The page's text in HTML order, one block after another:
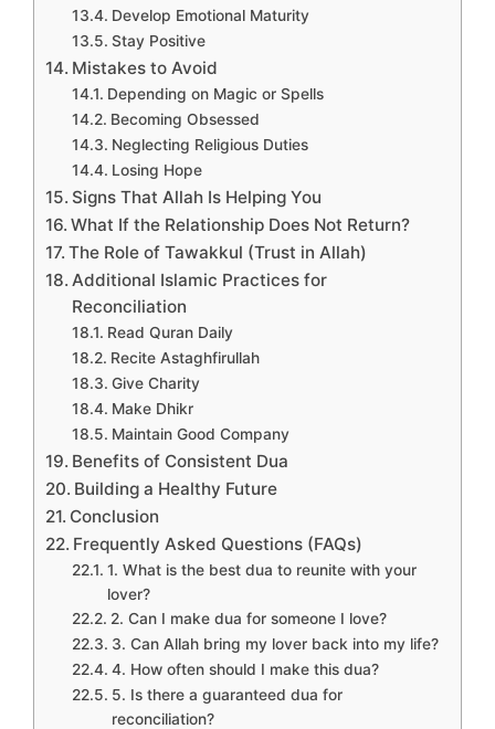
Develop Emotional Maturity
Stay Positive
Mistakes to Avoid
Depending on Magic or Spells
Becoming Obsessed
Neglecting Religious Duties
Losing Hope
Signs That Allah Is Helping You
What If the Relationship Does Not Return?
The Role of Tawakkul (Trust in Allah)
Additional Islamic Practices for
Reconciliation
Read Quran Daily
Recite Astaghfirullah
Give Charity
Make Dhikr
Maintain Good Company
Benefits of Consistent Dua
Building a Healthy Future
Conclusion
Frequently Asked Questions (FAQs)
1. What is the best dua to reunite with your
lover?
2. Can I make dua for someone I love?
3. Can Allah bring my lover back into my life?
4. How often should I make this dua?
5. Is there a guaranteed dua for
reconciliation?